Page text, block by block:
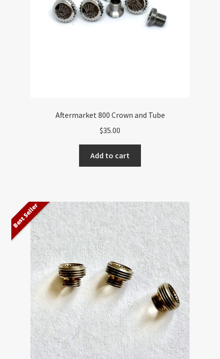
Aftermarket 800 Crown and Tube
$35.00
Add to cart
Best Seller